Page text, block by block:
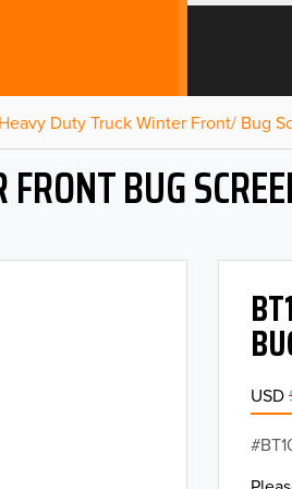
Duty Truck Winter Front/ Bug
BUG
USD